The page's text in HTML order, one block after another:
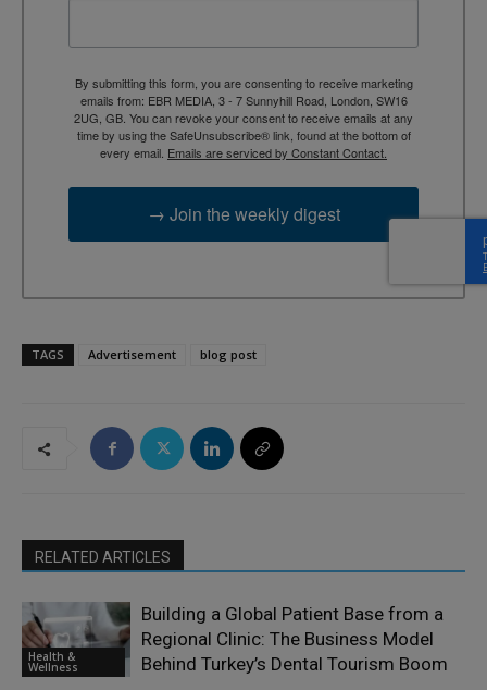
By submitting this form, you are consenting to receive marketing
emails from: EBR MEDIA, 3 - 7 Sunnyhill Road, London, SW16
2UG, GB. You can revoke your consent to receive emails at any
time by using the SafeUnsubscribe® link, found at the bottom of
every email. Emails are serviced by Constant Contact.
→ Join the weekly digest
TAGS Advertisement blog post
RELATED ARTICLES
Health &
Wellness
Building a Global Patient Base from a
Regional Clinic: The Business Model
Behind Turkey’s Dental Tourism Boom